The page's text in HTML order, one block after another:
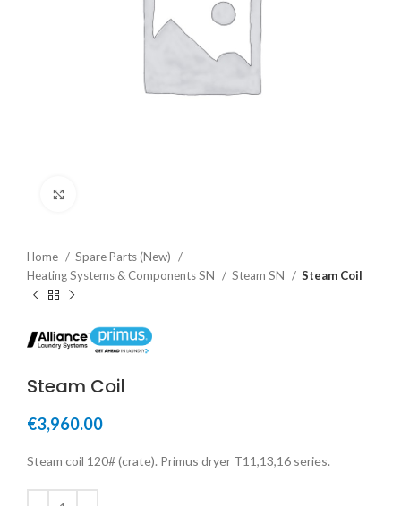
Home
Spare Parts (New)
Heating Systems & Components SN
Steam SN Steam Coil
Steam Coil
€3,960.00
Steam coil 120# (crate). Primus dryer T11,13,16 series.